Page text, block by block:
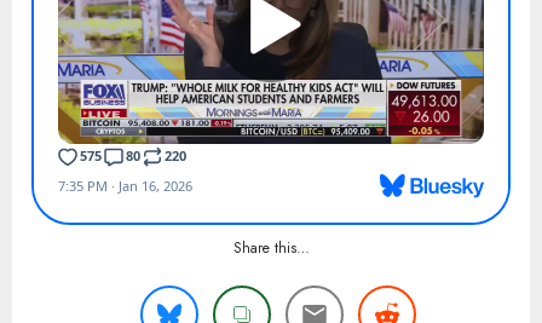
Share this…